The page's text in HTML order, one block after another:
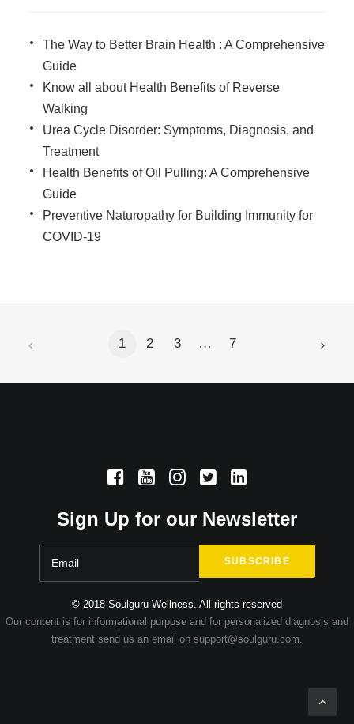
The Way to Better Brain Health : A Comprehensive
Guide
Know all about Health Benefits of Reverse
Walking
Urea Cycle Disorder: Symptoms, Diagnosis, and
Treatment
Health Benefits of Oil Pulling: A Comprehensive
Guide
Preventive Naturopathy for Building Immunity for
COVID-19
1 2 3 … 7
Sign Up for our Newsletter
© 2018 Soulguru Wellness. All rights reserved
Our content is for informational purpose and for personalized diagnosis and
treatment send us an email on support@soulguru.com.